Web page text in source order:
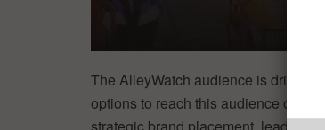
The AlleyWatch audience is driving
options to reach this audience of the